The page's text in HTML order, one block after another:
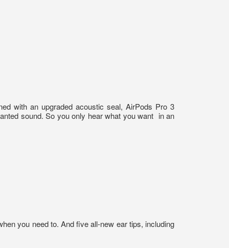
with an upgraded acoustic seal, AirPods Pro 3
sound. So you only hear what you want in an
you need to. And five all-new ear tips, including